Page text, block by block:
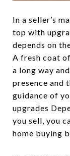
In a seller’s
top with
depends on
A fresh coat
a long way
presence and
guidance of
upgrades
you sell, you
home buying